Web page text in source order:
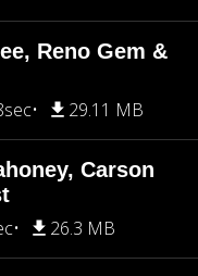
Reno Gem &
29.11 MB
Carson
26.3 MB